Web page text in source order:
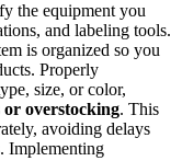
the equipment you
and labeling tools.
is organized so you
Properly
size, or color,
or overstocking. This
avoiding delays
Implementing